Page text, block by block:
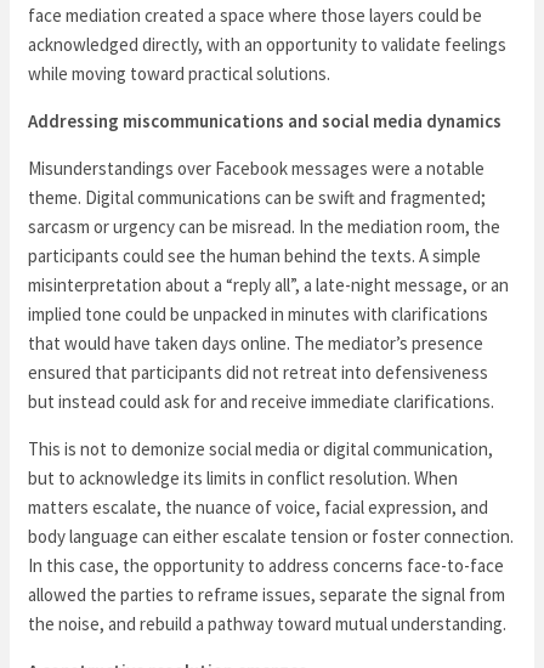
face mediation created a space where those layers could be
acknowledged directly, with an opportunity to validate feelings
while moving toward practical solutions.
Addressing miscommunications and social media dynamics
Misunderstandings over Facebook messages were a notable
theme. Digital communications can be swift and fragmented;
sarcasm or urgency can be misread. In the mediation room, the
participants could see the human behind the texts. A simple
misinterpretation about a “reply all”, a late-night message, or an
implied tone could be unpacked in minutes with clarifications
that would have taken days online. The mediator’s presence
ensured that participants did not retreat into defensiveness
but instead could ask for and receive immediate clarifications.
This is not to demonize social media or digital communication,
but to acknowledge its limits in conflict resolution. When
matters escalate, the nuance of voice, facial expression, and
body language can either escalate tension or foster connection.
In this case, the opportunity to address concerns face-to-face
allowed the parties to reframe issues, separate the signal from
the noise, and rebuild a pathway toward mutual understanding.